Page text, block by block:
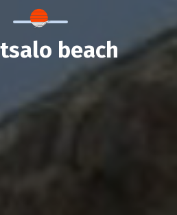
beach